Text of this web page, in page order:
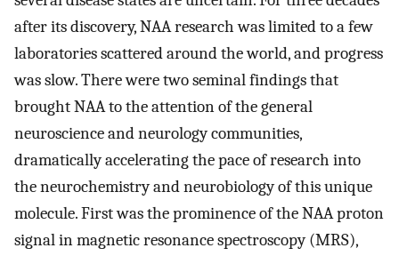
after its discovery, NAA research was limited to a few
laboratories scattered around the world, and progress
was slow. There were two seminal findings that
brought NAA to the attention of the general
neuroscience and neurology communities,
dramatically accelerating the pace of research into
the neurochemistry and neurobiology of this unique
molecule. First was the prominence of the NAA proton
signal in magnetic resonance spectroscopy (MRS),